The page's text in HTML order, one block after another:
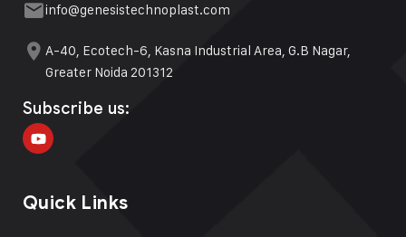
info@genesistechnoplast.com
A-40, Ecotech-6, Kasna Industrial Area, G.B Nagar,
Greater Noida 201312
Subscribe us:
Quick Links